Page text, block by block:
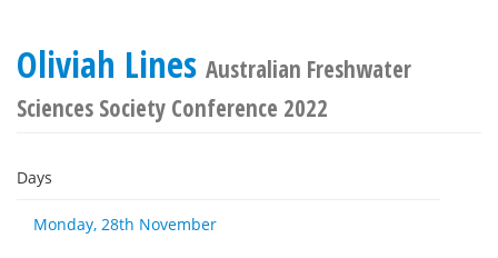
Oliviah Lines Australian Freshwater
Sciences Society Conference 2022
Days
Monday, 28th November